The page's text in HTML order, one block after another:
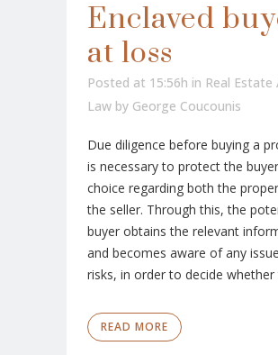
Enclaved
at loss
Posted at 15:56h in Real Estate
Law by George Coucounis
Due diligence before buying a
is necessary to protect the
choice regarding both the
the seller. Through this, the
buyer obtains the relevant
and becomes aware of any
risks, in order to decide whether
READ MORE